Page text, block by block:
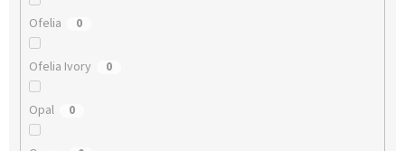
Ofelia 0
Ofelia Ivory 0
Opal 0